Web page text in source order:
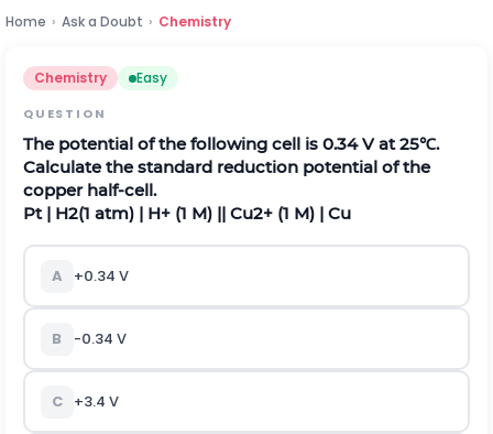
Home › Ask a Doubt › Chemistry
Chemistry Easy
QUESTION
The potential of the following cell is 0.34 V at 25℃.
Calculate the standard reduction potential of the
copper half-cell.
Pt | H2(1 atm) | H+ (1 M) || Cu2+ (1 M) | Cu
A +0.34 V
B -0.34 V
C +3.4 V